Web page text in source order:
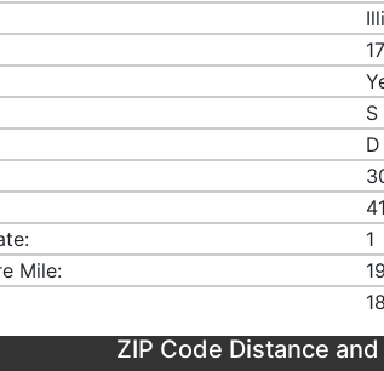
S
D
1
Mile:
ZIP Code Distance